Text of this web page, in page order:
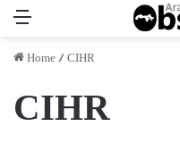
Home/CIHR
CIHR